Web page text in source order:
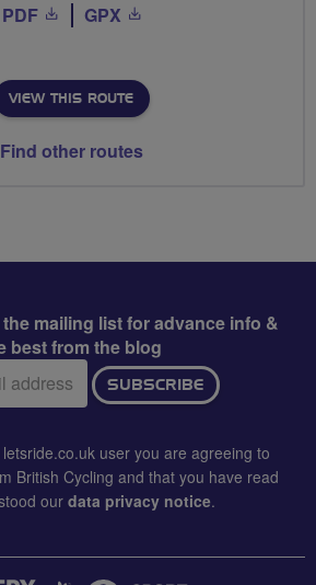
PDF GPX
VIEW THIS ROUTE
Find other routes
mailing list for advance info &
best from the blog
SUBSCRIBE
user you are agreeing to
British Cycling and that you have read
our data privacy notice.